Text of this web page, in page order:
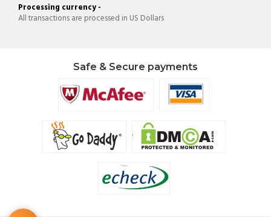
Processing currency -
All transactions are processed in US Dollars
Safe & Secure payments